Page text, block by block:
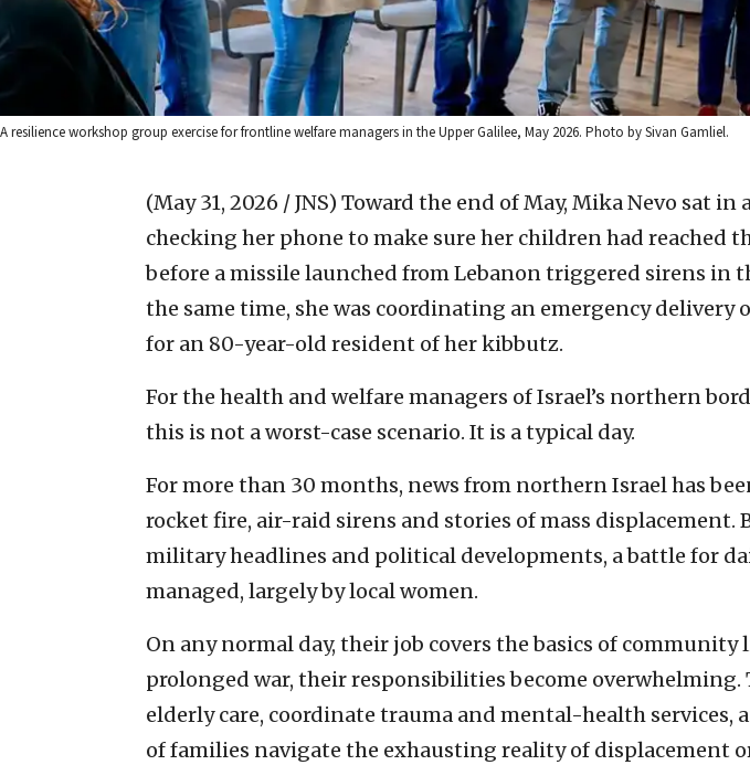
A resilience workshop group exercise for frontline welfare managers in the Upper Galilee, May 2026. Photo by Sivan Gamliel.
(May 31, 2026 / JNS) Toward the end of May, Mika Nevo sat in
checking her phone to make sure her children had reached
before a missile launched from Lebanon triggered sirens in
the same time, she was coordinating an emergency delivery
for an 80-year-old resident of her kibbutz.
For the health and welfare managers of Israel’s northern
this is not a worst-case scenario. It is a typical day.
For more than 30 months, news from northern Israel has
rocket fire, air-raid sirens and stories of mass displacement.
military headlines and political developments, a battle for
managed, largely by local women.
On any normal day, their job covers the basics of community
prolonged war, their responsibilities become overwhelming.
elderly care, coordinate trauma and mental-health services,
of families navigate the exhausting reality of displacement